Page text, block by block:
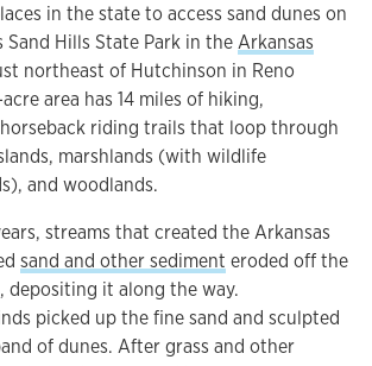
in the state to access sand dunes on
Hills State Park in theArkansas
northeast of Hutchinson in Reno
acre area has 14 miles of hiking,
riding trails that loop through
marshlands (with wildlife
and woodlands.
streams that created the Arkansas
sand and other sediment eroded off the
depositing it along the way.
picked up the fine sand and sculpted
of dunes. After grass and other